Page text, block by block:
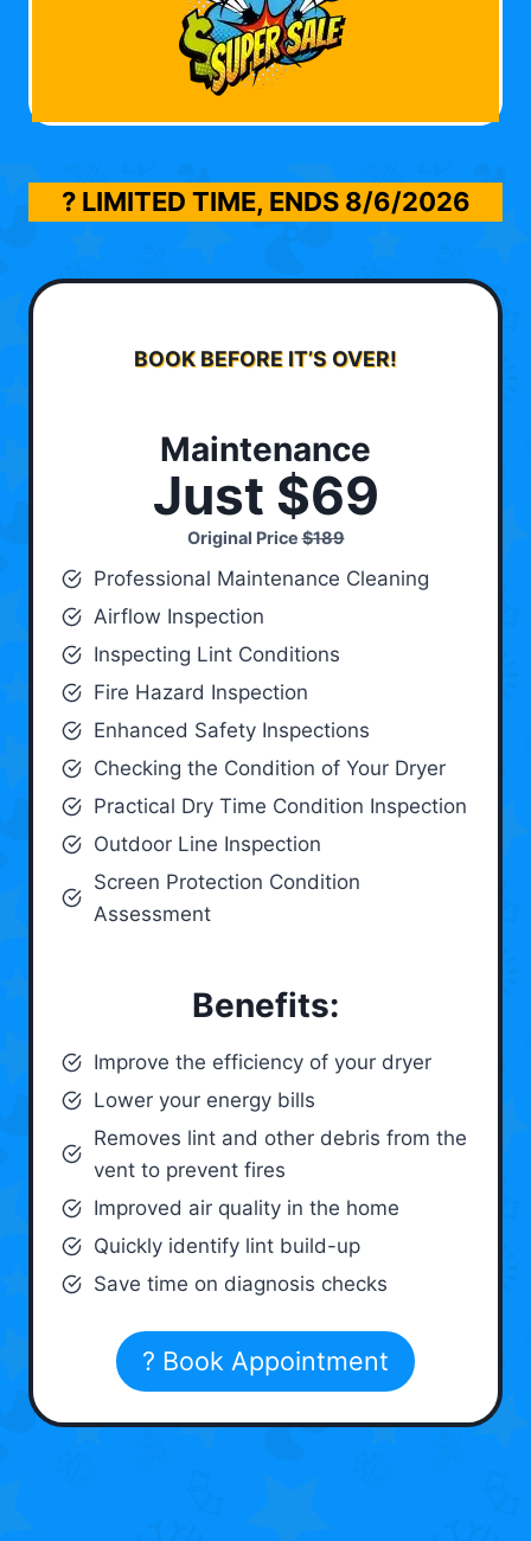
? LIMITED TIME, ENDS 8/6/2026
BOOK BEFORE IT’S OVER!
Maintenance
Just $69
Original Price$189
Professional Maintenance Cleaning
Airflow Inspection
Inspecting Lint Conditions
Fire Hazard Inspection
Enhanced Safety Inspections
Checking the Condition of Your Dryer
Practical Dry Time Condition Inspection
Outdoor Line Inspection
Screen Protection Condition
Assessment
Benefits:
Improve the efficiency of your dryer
Lower your energy bills
Removes lint and other debris from the
vent to prevent fires
Improved air quality in the home
Quickly identify lint build-up
Save time on diagnosis checks
? Book Appointment